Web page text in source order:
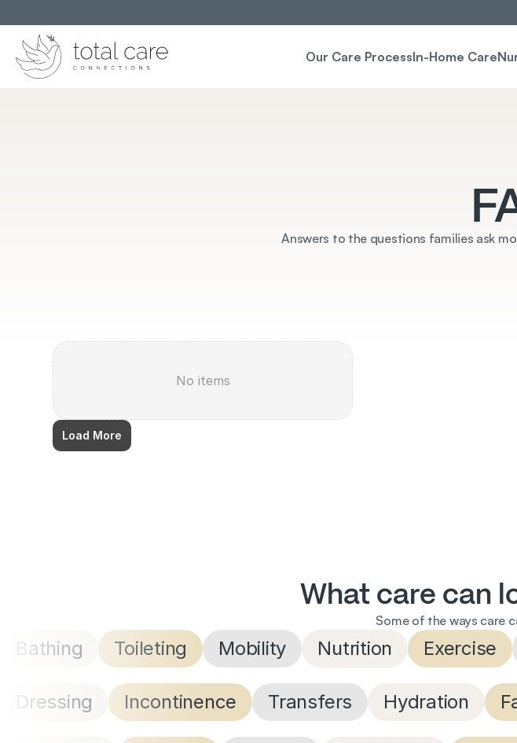
Our Care ProcessIn-Home Care
Answers to the questions families ask
No items
Load More
What care can
Some of the ways care
Bathing Toileting Mobility Nutrition Exercise
Dressing Incontinence Transfers Hydration